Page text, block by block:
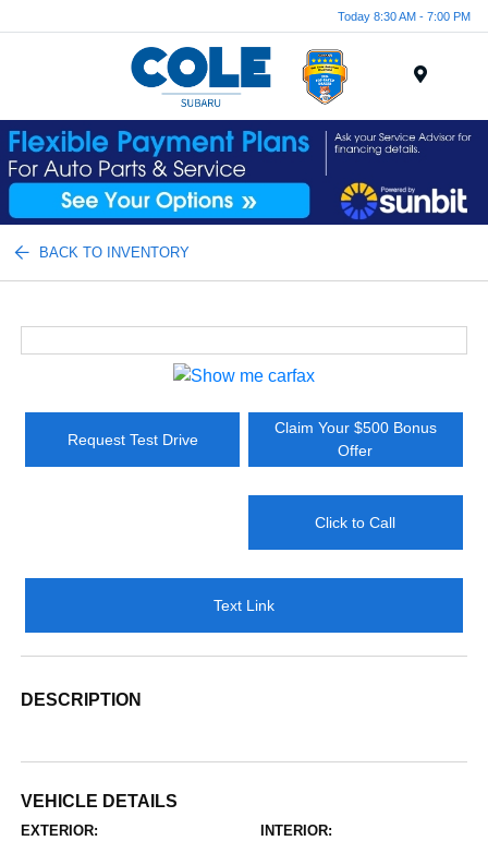
Today 8:30 AM - 7:00 PM
BACK TO INVENTORY
Request Test Drive
Claim Your $500 Bonus
Offer
Click to Call
Text Link
DESCRIPTION
VEHICLE DETAILS
EXTERIOR: INTERIOR: